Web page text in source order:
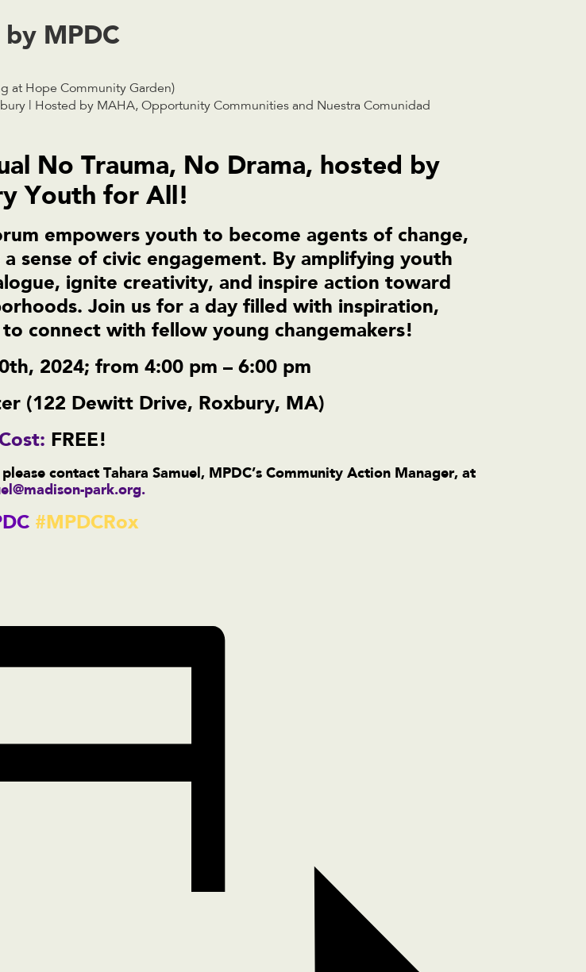
MPDC
at Hope Community Garden)
| Hosted by MAHA, Opportunity Communities and Nuestra Comunidad
No Trauma, No Drama, hosted by
Youth for All!
empowers youth to become agents of change,
sense of civic engagement. By amplifying youth
ignite creativity, and inspire action toward
Join us for a day filled with inspiration,
connect with fellow young changemakers!
2024; from 4:00 pm – 6:00 pm
(122 Dewitt Drive, Roxbury, MA)
FREE!
contact Tahara Samuel, MPDC’s Community Action Manager, at
park.org.
#MPDCRox